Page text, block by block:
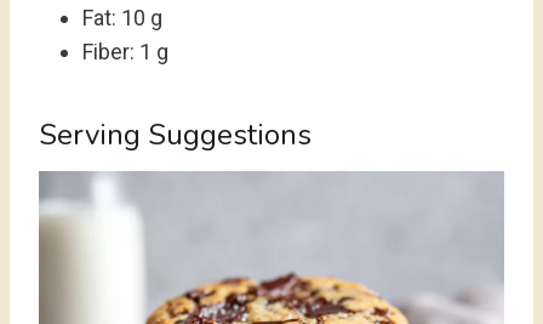
Fat: 10 g
Fiber: 1 g
Serving Suggestions